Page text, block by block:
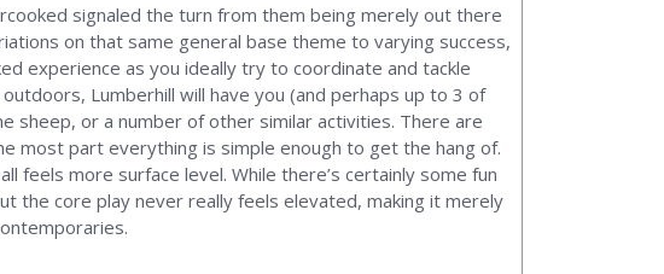
signaled the turn from them being merely out there
on that same general base theme to varying success,
experience as you ideally try to coordinate and tackle
Lumberhill will have you (and perhaps up to 3 of
sheep, or a number of other similar activities. There are
most part everything is simple enough to get the hang of.
feels more surface level. While there’s certainly some fun
the core play never really feels elevated, making it merely